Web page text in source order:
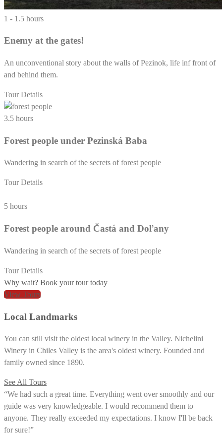
1 - 1.5 hours
Enemy at the gates!
An unconventional story about the walls of Pezinok, life inf front of
and behind them.
Tour Details
3.5 hours
Forest people under Pezinská Baba
Wandering in search of the secrets of forest people
Tour Details
5 hours
Forest people around Častá and Doľany
Wandering in search of the secrets of forest people
Tour Details
Why wait? Book your tour today
View Tours
Local Landmarks
You can still visit the oldest local winery in the Valley. Nichelini
Winery in Chiles Valley is the area's oldest winery. Founded and
family owned since 1890.
See All Tours
“We had such a great time. Everything went over smoothly and our
guide was very knowledgeable. I would recommend them to
anyone. They really exceeded my expectations. I know I'll be back
for sure!”